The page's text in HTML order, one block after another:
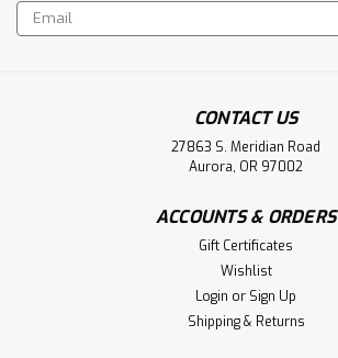
Email
Address
CONTACT US
27863 S. Meridian Road
Aurora, OR 97002
ACCOUNTS & ORDERS
Gift Certificates
Wishlist
Login or Sign Up
Shipping & Returns